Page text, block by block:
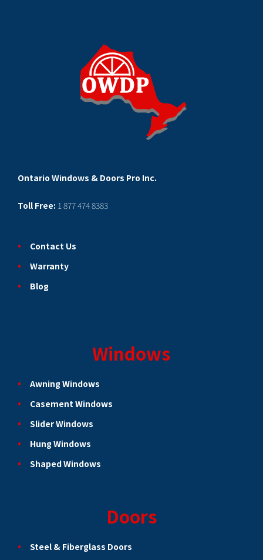
Ontario Windows & Doors Pro Inc.
Toll Free: 1 877 474 8383
Contact Us
Warranty
Blog
Windows
Awning Windows
Casement Windows
Slider Windows
Hung Windows
Shaped Windows
Doors
Steel & Fiberglass Doors